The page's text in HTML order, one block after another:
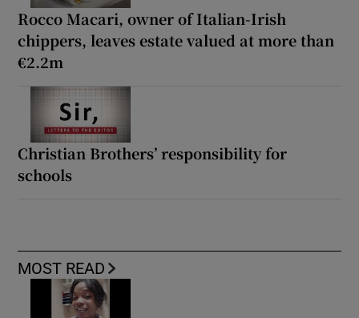
Rocco Macari, owner of Italian-Irish
chippers, leaves estate valued at more than
€2.2m
Christian Brothers’ responsibility for
schools
MOST READ